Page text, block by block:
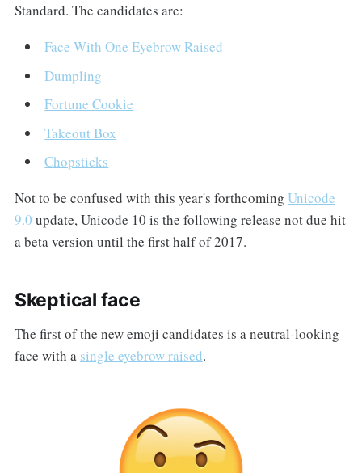
Standard. The candidates are:
Face With One Eyebrow Raised
Dumpling
Fortune Cookie
Takeout Box
Chopsticks
Not to be confused with this year's forthcoming Unicode
9.0 update, Unicode 10 is the following release not due hit
a beta version until the first half of 2017.
Skeptical face
The first of the new emoji candidates is a neutral-looking
face with a single eyebrow raised.